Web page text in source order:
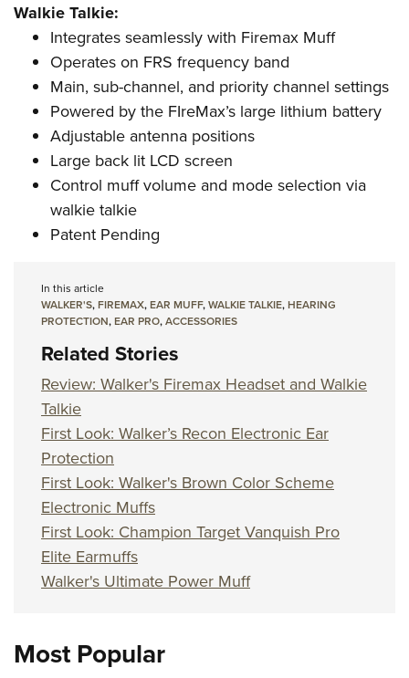
Walkie Talkie:
Integrates seamlessly with Firemax Muff
Operates on FRS frequency band
Main, sub-channel, and priority channel settings
Powered by the FIreMax’s large lithium battery
Adjustable antenna positions
Large back lit LCD screen
Control muff volume and mode selection via
walkie talkie
Patent Pending
In this article
WALKER'S,FIREMAX,EAR MUFF,WALKIE TALKIE,HEARING
PROTECTION,EAR PRO,ACCESSORIES
Related Stories
Review: Walker's Firemax Headset and Walkie
Talkie
First Look: Walker’s Recon Electronic Ear
Protection
First Look: Walker's Brown Color Scheme
Electronic Muffs
First Look: Champion Target Vanquish Pro
Elite Earmuffs
Walker's Ultimate Power Muff
Most Popular